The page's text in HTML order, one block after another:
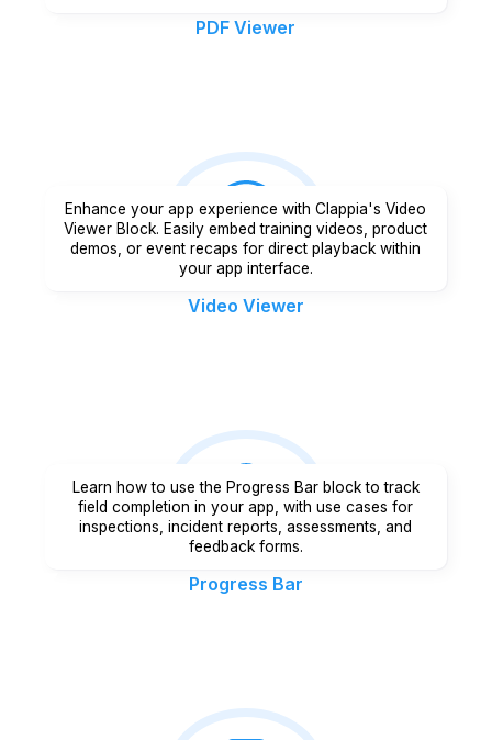
PDF Viewer
Video Viewer
Enhance your app experience with Clappia's Video
Viewer Block. Easily embed training videos, product
demos, or event recaps for direct playback within
your app interface.
Progress Bar
Learn how to use the Progress Bar block to track
field completion in your app, with use cases for
inspections, incident reports, assessments, and
feedback forms.